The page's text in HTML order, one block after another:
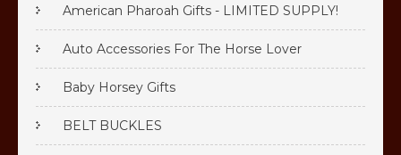
American Pharoah Gifts - LIMITED SUPPLY!
Auto Accessories For The Horse Lover
Baby Horsey Gifts
BELT BUCKLES